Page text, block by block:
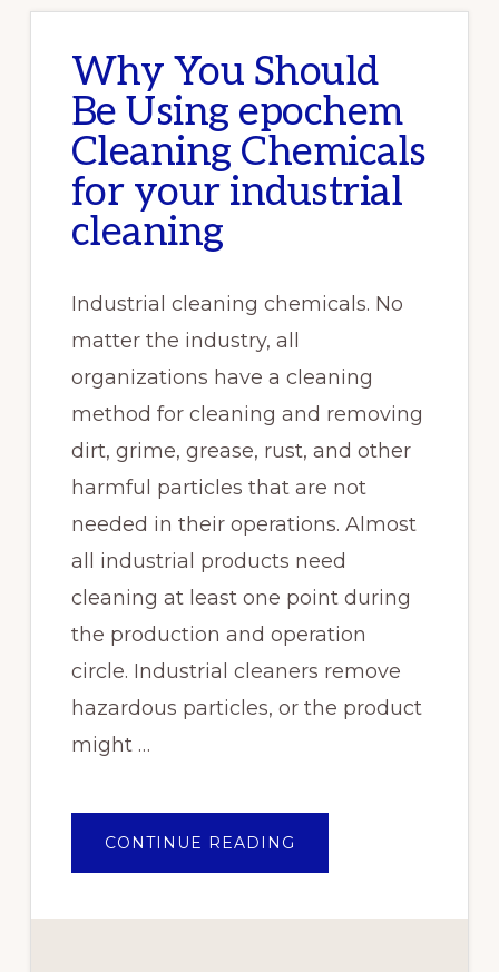
Why You Should
Be Using epochem
Cleaning Chemicals
for your industrial
cleaning
Industrial cleaning chemicals. No
matter the industry, all
organizations have a cleaning
method for cleaning and removing
dirt, grime, grease, rust, and other
harmful particles that are not
needed in their operations. Almost
all industrial products need
cleaning at least one point during
the production and operation
circle. Industrial cleaners remove
hazardous particles, or the product
might …
CONTINUE READING
YOU
USING